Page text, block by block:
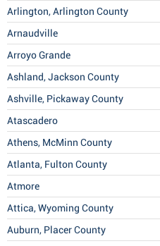
Arlington, Arlington County
Arnaudville
Arroyo Grande
Ashland, Jackson County
Ashville, Pickaway County
Atascadero
Athens, McMinn County
Atlanta, Fulton County
Atmore
Attica, Wyoming County
Auburn, Placer County